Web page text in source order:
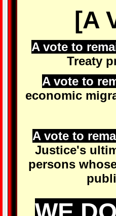
[A
A vote to
Treaty
A vote to
economic
A vote to
Justice's
persons